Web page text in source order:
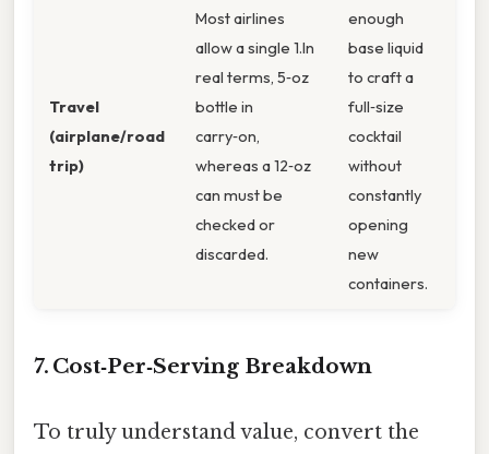
Travel
(airplane/road
trip)
Most airlines
allow a single 1.In
real terms, 5‑oz
bottle in
carry‑on,
whereas a 12‑oz
can must be
checked or
discarded.
enough
base liquid
to craft a
full‑size
cocktail
without
constantly
opening
new
containers.
7. Cost‑Per‑Serving Breakdown
To truly understand value, convert the